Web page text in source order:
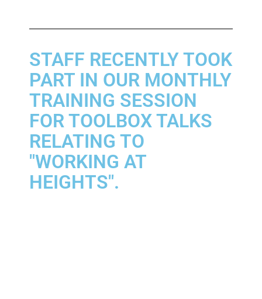
STAFF RECENTLY TOOK
PART IN OUR MONTHLY
TRAINING SESSION
FOR TOOLBOX TALKS
RELATING TO
"WORKING AT
HEIGHTS".